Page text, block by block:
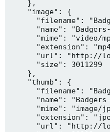
    },
    "image": {
"filename":
"name":
"mime": "video/
"extension":
"url": "http://
      "size": 3011299
    },
    "thumb": {
"filename":
"name":
"mime": "image/
"extension":
"url": "http://